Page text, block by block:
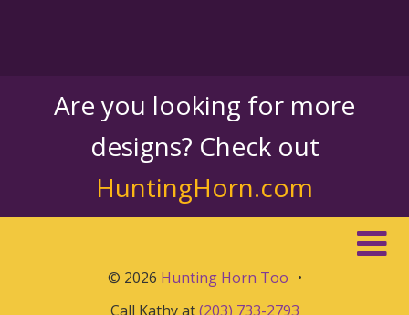
Are you looking for more
designs? Check out
HuntingHorn.com
© 2026 Hunting Horn Too •
Call Kathy at(203) 733-2793